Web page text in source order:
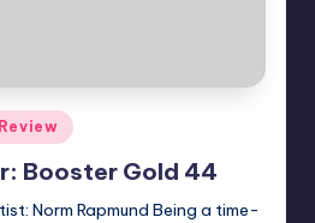
Review
Booster Gold 44
Norm Rapmund Being a time-